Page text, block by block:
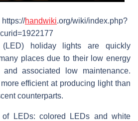
handwiki.org/wiki/index.php?
curid=1922177
(LED) holiday lights are quickly
places due to their low energy
associated low maintenance.
efficient at producing light than
counterparts.
LEDs: colored LEDs and white